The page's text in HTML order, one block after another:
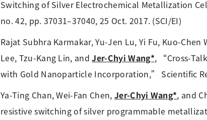
Switching of Silver Electrochemical Metallization
no. 42, pp. 37031–37040, 25 Oct. 2017. (SCI/EI)
Rajat Subhra Karmakar, Yu-Jen Lu, Yi Fu, Kuo-
Lee, Tzu-Kang Lin, andJer-Chyi Wang*, “Cross-
with Gold Nanoparticle Incorporation,” Scientific
Ya-Ting Chan, Wei-Fan Chen, Jer-Chyi Wang*, and
resistive switching of silver programmable